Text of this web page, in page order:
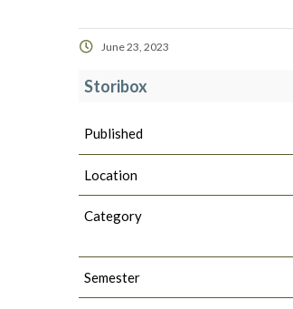
June 23, 2023
Storibox
Published
Location
Category
Semester